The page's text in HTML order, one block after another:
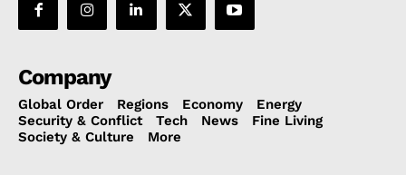
Company
Global Order Regions Economy
Energy
Security & Conflict
Tech News
Fine Living
Society & Culture
More